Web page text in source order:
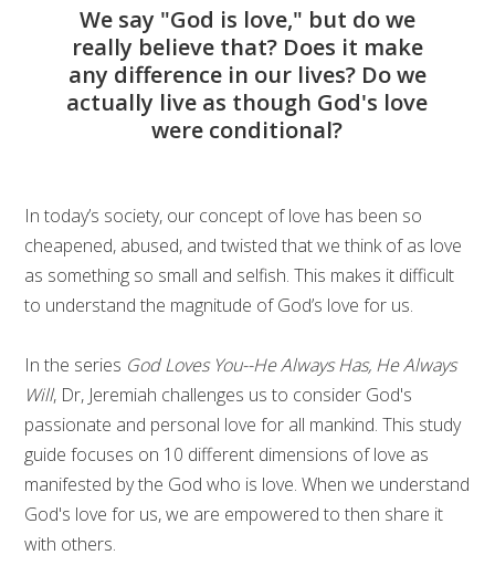
We say "God is love," but do we
really believe that? Does it make
any difference in our lives? Do we
actually live as though God's love
were conditional?
In today’s society, our concept of love has been so
cheapened, abused, and twisted that we think of as love
as something so small and selfish. This makes it difficult
to understand the magnitude of God’s love for us.
In the series God Loves You--He Always Has, He Always
Will, Dr, Jeremiah challenges us to consider God's
passionate and personal love for all mankind. This study
guide focuses on 10 different dimensions of love as
manifested by the God who is love. When we understand
God's love for us, we are empowered to then share it
with others.